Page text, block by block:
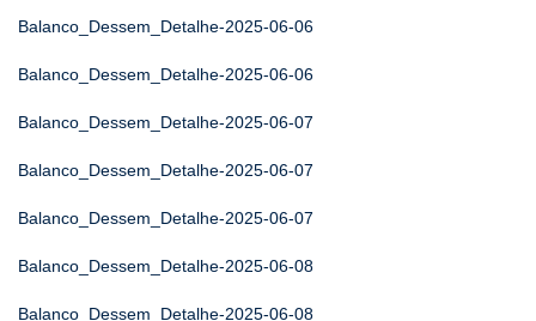
Balanco_Dessem_Detalhe-2025-06-06
Balanco_Dessem_Detalhe-2025-06-06
Balanco_Dessem_Detalhe-2025-06-07
Balanco_Dessem_Detalhe-2025-06-07
Balanco_Dessem_Detalhe-2025-06-07
Balanco_Dessem_Detalhe-2025-06-08
Balanco_Dessem_Detalhe-2025-06-08